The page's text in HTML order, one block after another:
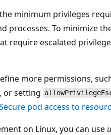
minimum privileges
processes. To minimize
require escalated
more permissions,
or setting
pod access to
on Linux, you can use